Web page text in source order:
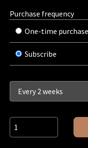
Purchase frequency
One-time purchase
Subscribe
Private Blend quantity